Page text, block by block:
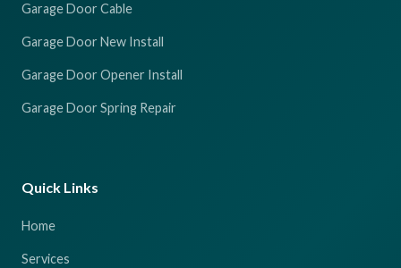
Garage Door Cable
Garage Door New Install
Garage Door Opener Install
Garage Door Spring Repair
Quick Links
Home
Services